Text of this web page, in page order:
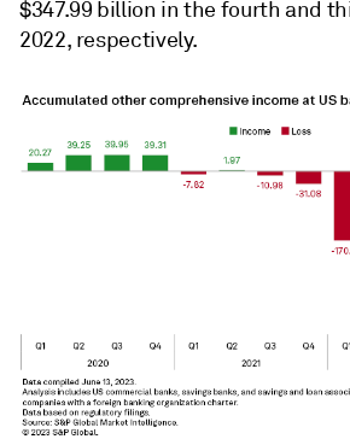
$347.99 billion in the fourth and
2022, respectively.